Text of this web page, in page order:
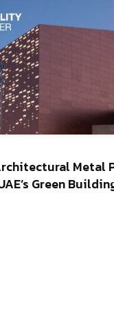
Metal
Green